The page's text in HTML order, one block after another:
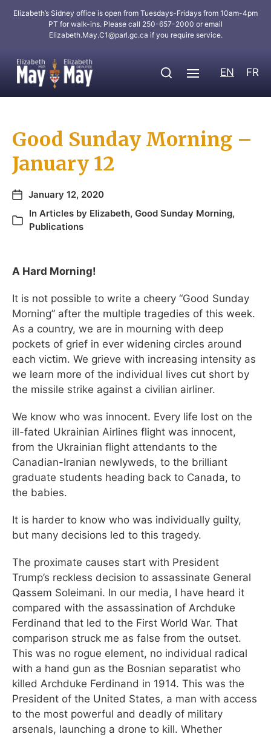
Elizabeth’s Sidney office is open from Tuesdays-Fridays from 10am-4pm
PT for walk-ins. Please call 250-657-2000 or email
Elizabeth.May.C1@parl.gc.ca if you require service.
EN FR
Good Sunday Morning –
January 12
January 12, 2020
In Articles by Elizabeth, Good Sunday Morning,
Publications
A Hard Morning!
It is not possible to write a cheery “Good Sunday
Morning” after the multiple tragedies of this week.
As a country, we are in mourning with deep
pockets of grief in ever widening circles around
each victim. We grieve with increasing intensity as
we learn more of the individual lives cut short by
the missile strike against a civilian airliner.
We know who was innocent. Every life lost on the
ill-fated Ukrainian Airlines flight was innocent,
from the Ukrainian flight attendants to the
Canadian-Iranian newlyweds, to the brilliant
graduate students heading back to Canada, to
the babies.
It is harder to know who was individually guilty,
but many decisions led to this tragedy.
The proximate causes start with President
Trump’s reckless decision to assassinate General
Qassem Soleimani. In our media, I have heard it
compared with the assassination of Archduke
Ferdinand that led to the First World War. That
comparison struck me as false from the outset.
This was no rogue element, no individual radical
with a hand gun as the Bosnian separatist who
killed Archduke Ferdinand in 1914. This was the
President of the United States, a man with access
to the most powerful and deadly of military
arsenals, launching a drone to kill. Whether